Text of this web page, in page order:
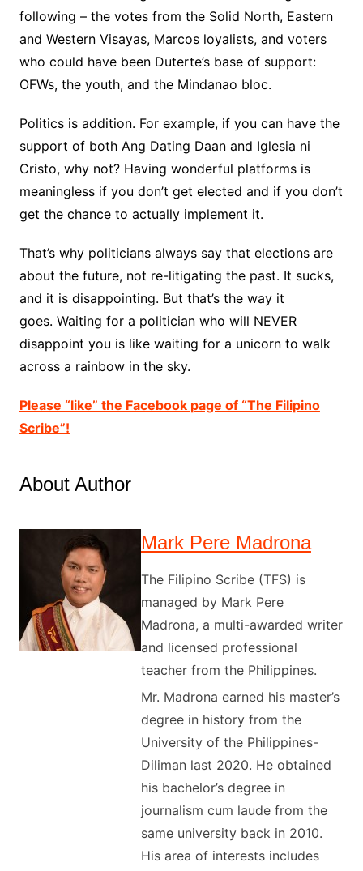
following – the votes from the Solid North, Eastern
and Western Visayas, Marcos loyalists, and voters
who could have been Duterte’s base of support:
OFWs, the youth, and the Mindanao bloc.
Politics is addition. For example, if you can have the
support of both Ang Dating Daan and Iglesia ni
Cristo, why not? Having wonderful platforms is
meaningless if you don’t get elected and if you don’t
get the chance to actually implement it.
That’s why politicians always say that elections are
about the future, not re-litigating the past. It sucks,
and it is disappointing. But that’s the way it
goes. Waiting for a politician who will NEVER
disappoint you is like waiting for a unicorn to walk
across a rainbow in the sky.
Please “like” the Facebook page of “The Filipino
Scribe”!
About Author
Mark Pere Madrona
The Filipino Scribe (TFS) is
managed by Mark Pere
Madrona, a multi-awarded writer
and licensed professional
teacher from the Philippines.
Mr. Madrona earned his master’s
degree in history from the
University of the Philippines-
Diliman last 2020. He obtained
his bachelor’s degree in
journalism cum laude from the
same university back in 2010.
His area of interests includes